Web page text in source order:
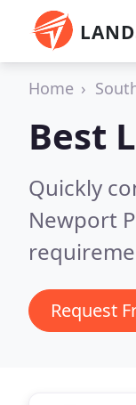
Home
Best
Quickly
Newport
Request